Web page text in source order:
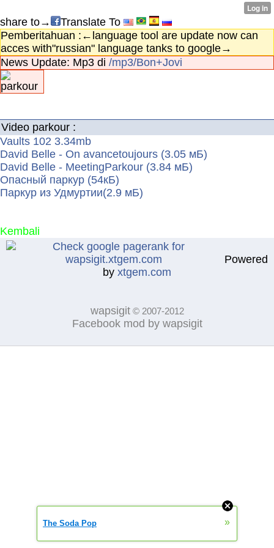
share to→
Translate To
Pemberitahuan :←language tool are update now can
acces with"russian" language tanks to google→
News Update: Mp3 di /mp3/Bon+Jovi
Video parkour :
Vaults 102 3.34mb
David Belle - On avancetoujours (3.05 мБ)
David Belle - MeetingParkour (3.84 мБ)
Опасный паркур (54кБ)
Паркур из Удмуртии(2.9 мБ)
Kembali
Powered
by xtgem.com
wapsigit© 2007-2012
Facebook mod by wapsigit
The Soda Pop »